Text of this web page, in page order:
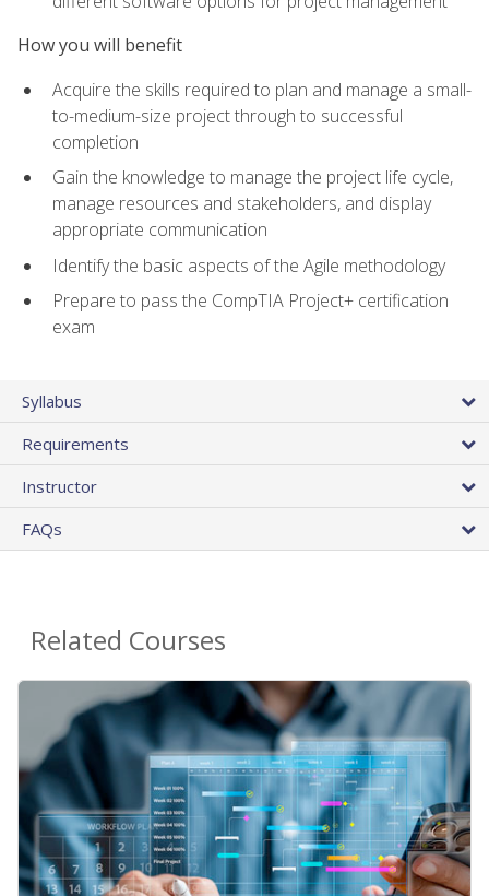
How you will benefit
Acquire the skills required to plan and manage a small-
to-medium-size project through to successful
completion
Gain the knowledge to manage the project life cycle,
manage resources and stakeholders, and display
appropriate communication
Identify the basic aspects of the Agile methodology
Prepare to pass the CompTIA Project+ certification
exam
Syllabus
Requirements
Instructor
FAQs
Related Courses